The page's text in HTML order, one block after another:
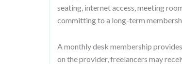
seating, internet access, meeting
committing to a long-term
A monthly desk membership
on the provider, freelancers may